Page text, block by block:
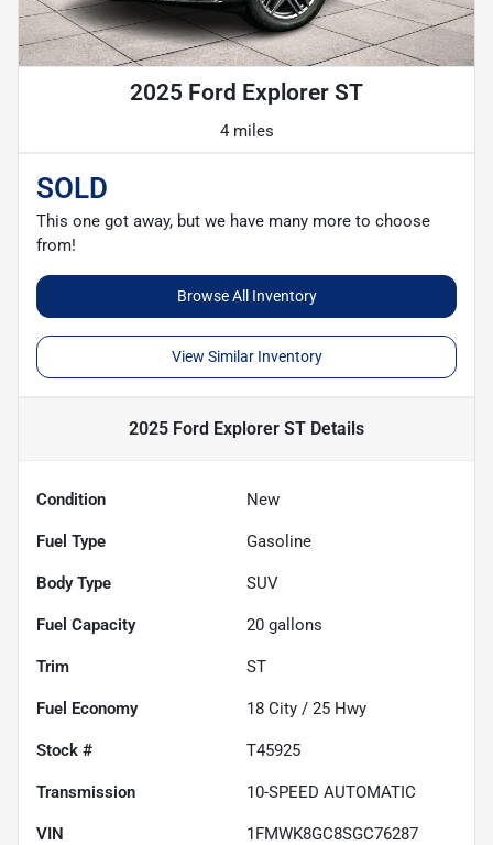
2025 Ford Explorer ST
4 miles
SOLD
This one got away, but we have many more to choose
from!
Browse All Inventory
View Similar Inventory
2025 Ford Explorer ST Details
Condition New
Fuel Type Gasoline
Body Type SUV
Fuel Capacity 20 gallons
Trim ST
Fuel Economy 18 City / 25 Hwy
Stock # T45925
Transmission 10-SPEED AUTOMATIC
VIN 1FMWK8GC8SGC76287